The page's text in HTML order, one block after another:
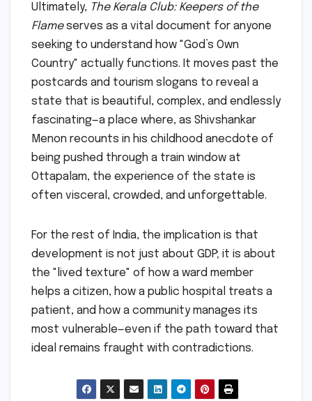
Ultimately, The Kerala Club: Keepers of the
Flameserves as a vital document for anyone
seeking to understand how "God’s Own
Country" actually functions. It moves past the
postcards and tourism slogans to reveal a
state that is beautiful, complex, and endlessly
fascinating—a place where, as Shivshankar
Menon recounts in his childhood anecdote of
being pushed through a train window at
Ottapalam, the experience of the state is
often visceral, crowded, and unforgettable.
For the rest of India, the implication is that
development is not just about GDP; it is about
the "lived texture" of how a ward member
helps a citizen, how a public hospital treats a
patient, and how a community manages its
most vulnerable—even if the path toward that
ideal remains fraught with contradictions.